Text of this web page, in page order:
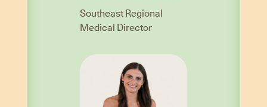
Southeast Regional
Medical Director